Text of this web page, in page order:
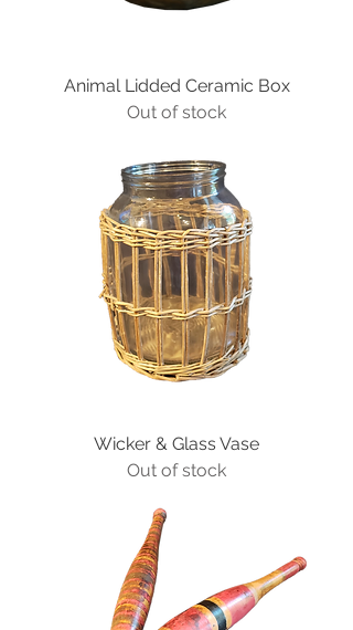
Animal Lidded Ceramic Box
Out of stock
Wicker & Glass Vase
Out of stock